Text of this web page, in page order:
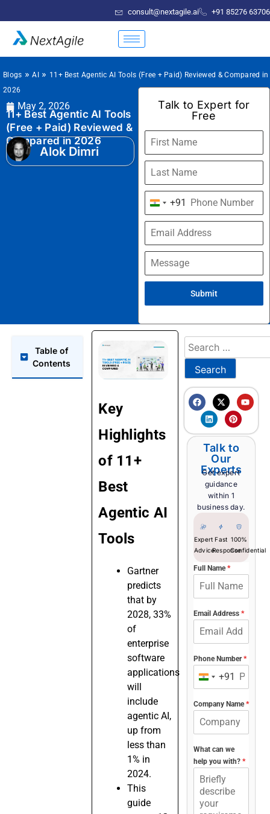
consult@nextagile.ai +91 85276 63706
Blogs »AI » 11+ Best Agentic AI Tools (Free + Paid) Reviewed & Compared in
2026
May 2, 2026
11+ Best Agentic AI Tools
(Free + Paid) Reviewed &
Compared in 2026
Alok Dimri
Talk to Expert for
Free
India
+91
+91
Submit
Table of
Contents
Key
Highlights
of 11+
Best
Agentic AI
Tools
Gartner
predicts
that by
2028, 33%
of
enterprise
software
applications
will
include
agentic AI,
up from
less than
1% in
2024.
This
guide
Talk to
Our
Experts
Get expert
guidance
within 1
business day.
Expert
Advice
Fast
Response
100%
Confidential
Full Name*
Email Address *
Phone Number*
India+91
Company Name*
What can we
help you with? *